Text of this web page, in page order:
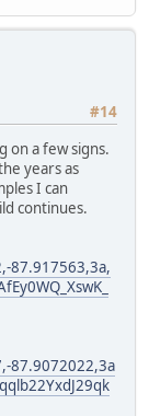
#14
on a few signs.
years as
I can
continues.
87.917563,3a,
87.9072022,3a